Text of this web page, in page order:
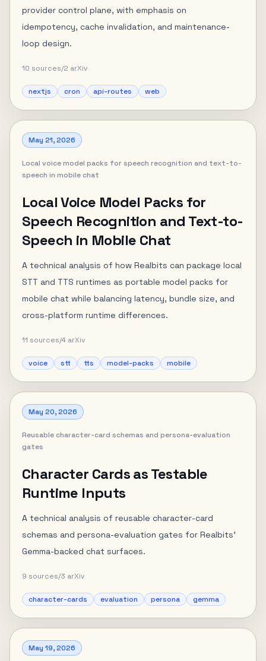
provider control plane, with emphasis on
idempotency, cache invalidation, and maintenance-
loop design.
10 sources/2 arXiv
nextjs cron api-routes web
May 21, 2026
Local voice model packs for speech recognition and text-to-
speech in mobile chat
Local Voice Model Packs for
Speech Recognition and Text-to-
Speech in Mobile Chat
A technical analysis of how Realbits can package local
STT and TTS runtimes as portable model packs for
mobile chat while balancing latency, bundle size, and
cross-platform runtime differences.
11 sources/4 arXiv
voice stt tts model-packs mobile
May 20, 2026
Reusable character-card schemas and persona-evaluation
gates
Character Cards as Testable
Runtime Inputs
A technical analysis of reusable character-card
schemas and persona-evaluation gates for Realbits'
Gemma-backed chat surfaces.
9 sources/3 arXiv
character-cards evaluation persona gemma
May 19, 2026